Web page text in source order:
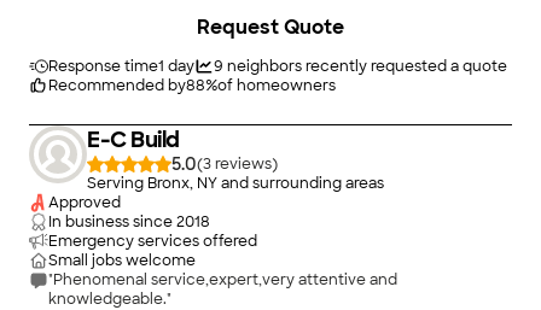
Response time1 day 9 neighbors recently requested a quote
Recommended by88%of homeowners
Request Quote
E-C Build
5.0(3
)
Serving Bronx, NY and surrounding areas
Approved
In business since2018
Emergency services offered
Small jobs welcome
"Phenomenal service,expert,very attentive and
knowledgeable."